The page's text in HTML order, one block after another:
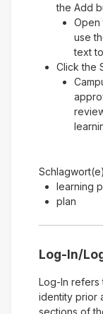
the Add
Open
use
text
Click the
learning
plan
Log-In/
Log-In refers
identity prior
sections of